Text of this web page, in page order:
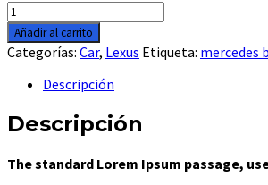
Lexus
GS
2018
cantidad
Añadir al carrito
Categorías: Car, Lexus Etiqueta: mercedes
Descripción
Descripción
The standard Lorem Ipsum passage,